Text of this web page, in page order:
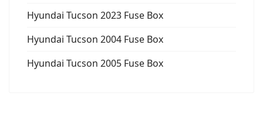
Hyundai Tucson 2023 Fuse Box
Hyundai Tucson 2004 Fuse Box
Hyundai Tucson 2005 Fuse Box